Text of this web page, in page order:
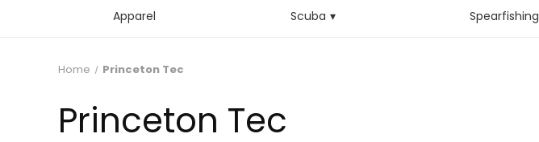
Apparel Scuba Spearfishing
Home Princeton Tec
Princeton Tec